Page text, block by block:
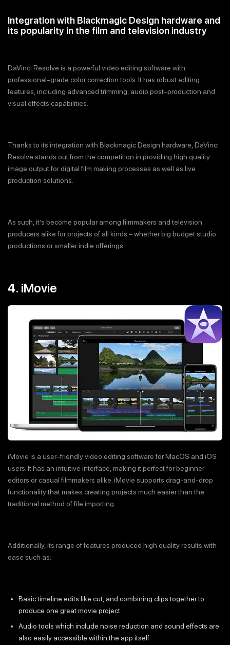
Integration with Blackmagic Design hardware and
its popularity in the film and television industry
DaVinci Resolve is a powerful video editing software with
professional–grade color correction tools. It has robust editing
features, including advanced trimming, audio post–production and
visual effects capabilities.
Thanks to its integration with Blackmagic Design hardware, DaVinci
Resolve stands out from the competition in providing high quality
image output for digital film making processes as well as live
production solutions.
As such, it’s become popular among filmmakers and television
producers alike for projects of all kinds – whether big budget studio
productions or smaller indie offerings.
4. iMovie
iMovie is a user–friendly video editing software for MacOS and iOS
users. It has an intuitive interface, making it perfect for beginner
editors or casual filmmakers alike. iMovie supports drag-and-drop
functionality that makes creating projects much easier than the
traditional method of file importing.
Additionally, its range of features produced high quality results with
ease such as:
Basic timeline edits like cut, and combining clips together to
produce one great movie project
Audio tools which include noise reduction and sound effects are
also easily accessible within the app itself